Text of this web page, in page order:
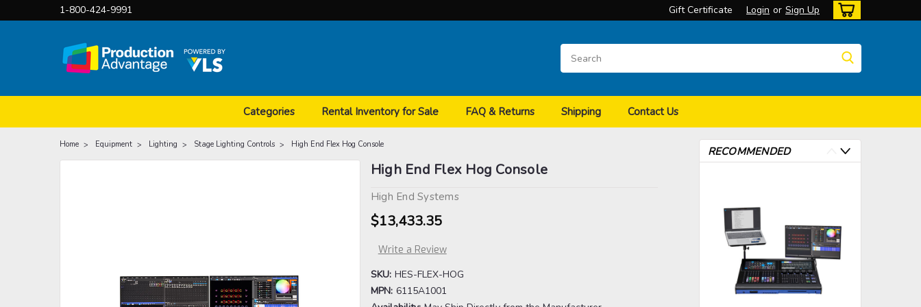
1-800-424-9991 Gift Certificate Login or Sign Up
Categories Rental Inventory for Sale FAQ & Returns Shipping Contact Us
Home Equipment Lighting Stage Lighting Controls High End Flex Hog Console
High End Flex Hog Console
High End Systems
$13,433.35
Write a Review
SKU: HES-FLEX-HOG
MPN: 6115A1001
RECOMMENDED